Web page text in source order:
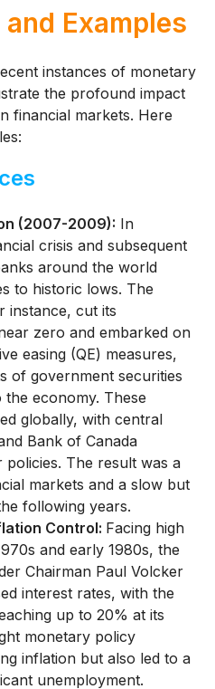
Examples
instances of monetary
the profound impact
financial markets. Here
(2007-2009): In
crisis and subsequent
around the world
to historic lows. The
instance, cut its
zero and embarked on
easing (QE) measures,
of government securities
the economy. These
globally, with central
Bank of Canada
policies. The result was a
markets and a slow but
following years.
Control: Facing high
and early 1980s, the
Chairman Paul Volcker
interest rates, with the
up to 20% at its
monetary policy
inflation but also led to a
unemployment.